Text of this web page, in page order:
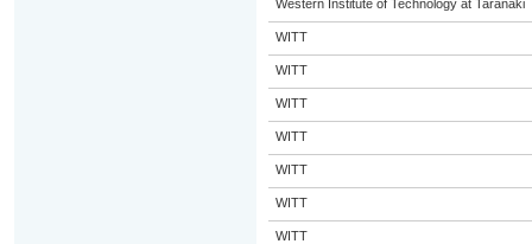
Western Institute of Technology at Taranaki
WITT
WITT
WITT
WITT
WITT
WITT
WITT